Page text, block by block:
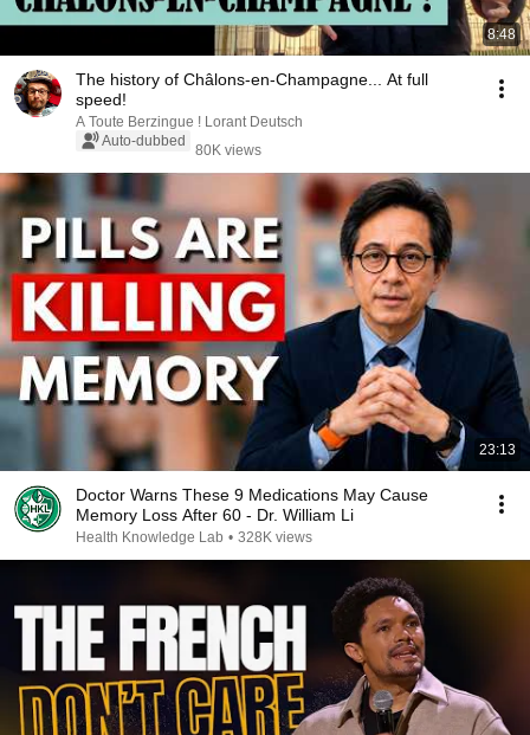
8:48
The history of Châlons-en-Champagne... At full
speed!
A Toute Berzingue ! Lorant Deutsch
Auto-dubbed
80K views
23:13
Doctor Warns These 9 Medications May Cause
Memory Loss After 60 - Dr. William Li
Health Knowledge Lab • 328K views